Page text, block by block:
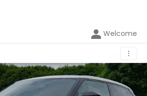
Welcome
⋮